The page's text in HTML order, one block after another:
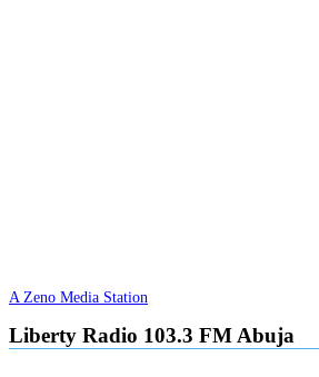
A Zeno Media Station
Liberty Radio 103.3 FM Abuja